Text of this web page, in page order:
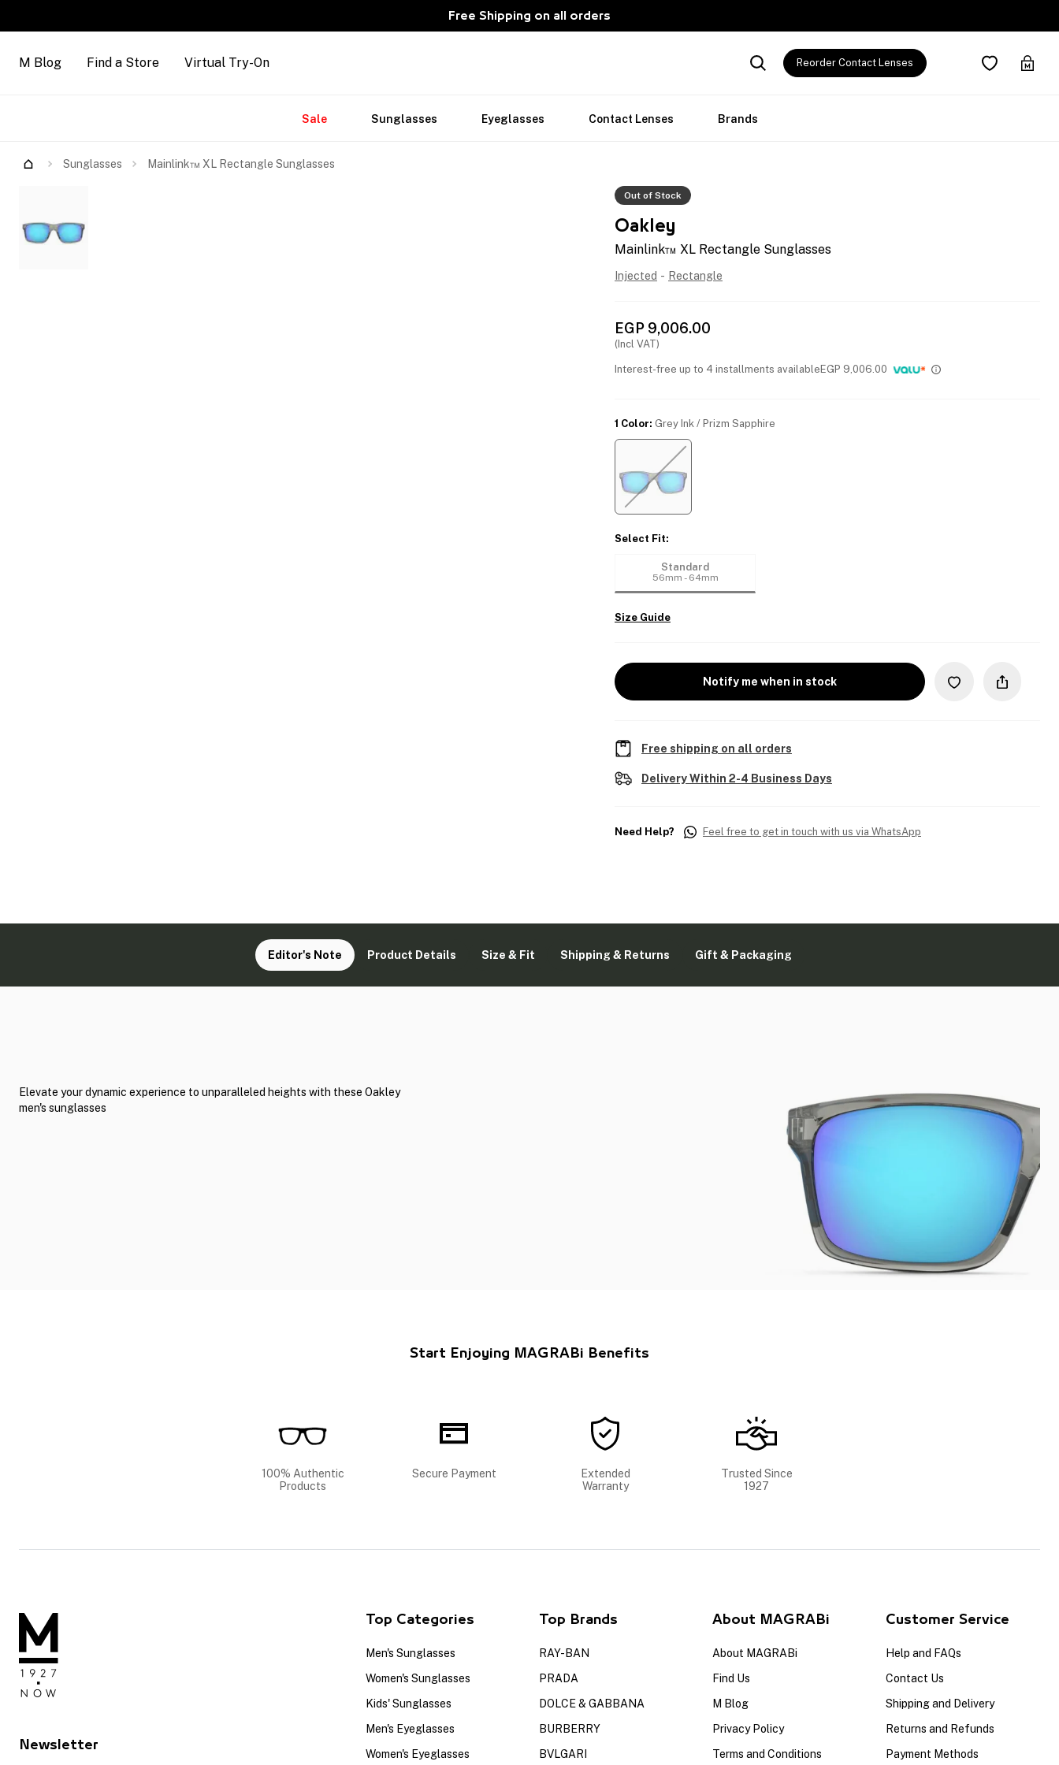
Free Shipping on all orders
M Blog Find a Store Virtual Try-On Reorder Contact Lenses
Sale Sunglasses Eyeglasses Contact Lenses Brands
Sunglasses Mainlink™ XL Rectangle Sunglasses
Out of Stock
Oakley
Mainlink™ XL Rectangle Sunglasses
Injected - Rectangle
EGP 9,006.00
(Incl VAT)
Interest-free up to 4 installments available EGP 9,006.00
1 Color: Grey Ink / Prizm Sapphire
Select Fit:
Standard
56mm - 64mm
Size Guide
Notify me when in stock
Free shipping on all orders
Delivery Within 2-4 Business Days
Need Help? Feel free to get in touch with us via WhatsApp
Editor's Note Product Details Size & Fit Shipping & Returns Gift & Packaging
Elevate your dynamic experience to unparalleled heights with these Oakley
men's sunglasses
Start Enjoying MAGRABi Benefits
100% Authentic
Products
Secure Payment
Extended
Warranty
Trusted Since
1927
Newsletter
Top Categories
Men's Sunglasses
Women's Sunglasses
Kids' Sunglasses
Men's Eyeglasses
Women's Eyeglasses
Top Brands
RAY-BAN
PRADA
DOLCE & GABBANA
BURBERRY
BVLGARI
About MAGRABi
About MAGRABi
Find Us
M Blog
Privacy Policy
Terms and Conditions
Customer Service
Help and FAQs
Contact Us
Shipping and Delivery
Returns and Refunds
Payment Methods